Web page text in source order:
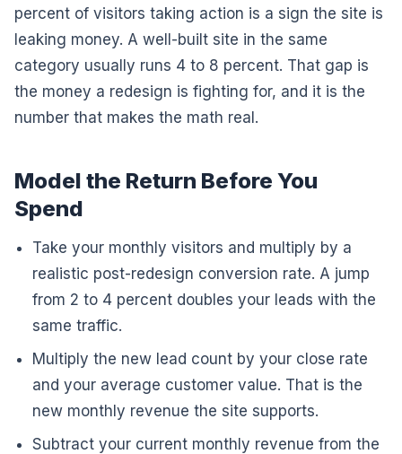
percent of visitors taking action is a sign the site is
leaking money. A well-built site in the same
category usually runs 4 to 8 percent. That gap is
the money a redesign is fighting for, and it is the
number that makes the math real.
Model the Return Before You
Spend
Take your monthly visitors and multiply by a
realistic post-redesign conversion rate. A jump
from 2 to 4 percent doubles your leads with the
same traffic.
Multiply the new lead count by your close rate
and your average customer value. That is the
new monthly revenue the site supports.
Subtract your current monthly revenue from the